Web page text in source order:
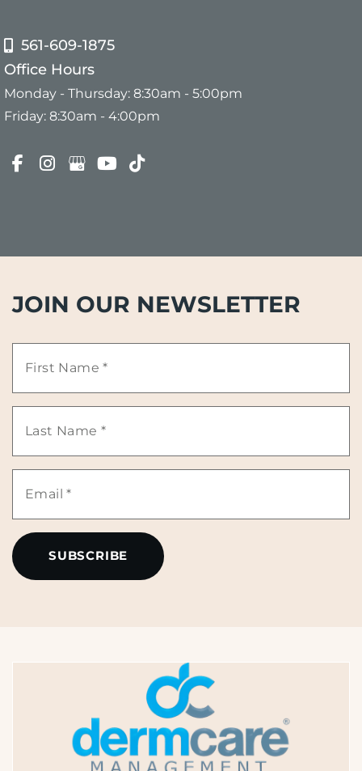
561-609-1875
Office Hours
Monday - Thursday: 8:30am - 5:00pm
Friday: 8:30am - 4:00pm
JOIN OUR NEWSLETTER
First
Last
Email